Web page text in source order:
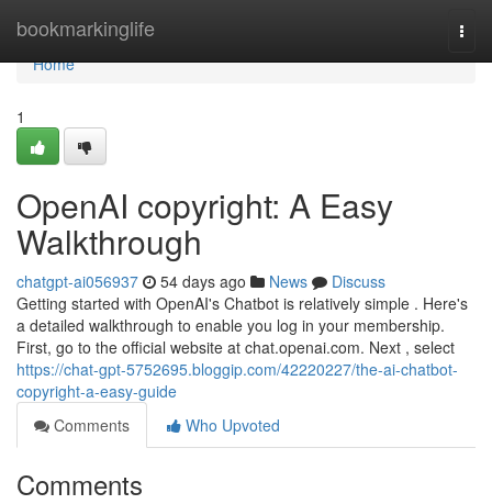
bookmarkinglife
Home
Home
1
OpenAI copyright: A Easy
Walkthrough
chatgpt-ai056937 54 days ago News
Discuss
Getting started with OpenAI's Chatbot is relatively simple . Here's
a detailed walkthrough to enable you log in your membership.
First, go to the official website at chat.openai.com. Next , select
https://chat-gpt-5752695.bloggip.com/42220227/the-ai-chatbot-
copyright-a-easy-guide
Comments
Who Upvoted
Comments